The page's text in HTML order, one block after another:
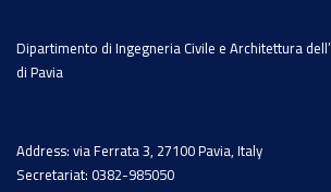
Dipartimento di Ingegneria Civile e Architettura
di Pavia
Address: via Ferrata 3, 27100 Pavia, Italy
Secretariat: 0382-985050